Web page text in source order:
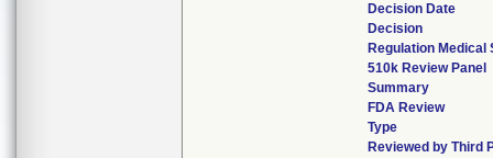
Decision Date
Decision
Regulation Medical
510k Review Panel
Summary
FDA Review
Type
Reviewed by Third